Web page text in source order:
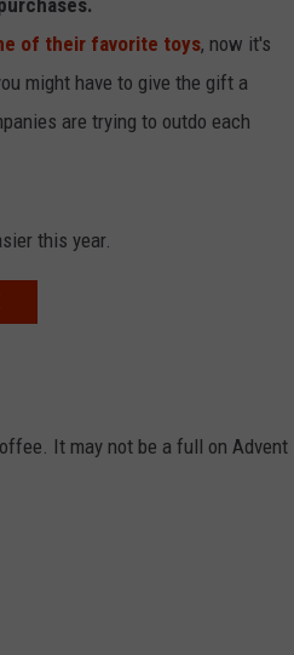
of their favorite toys, now it's
might have to give the gift a
are trying to outdo each
this year.
It may not be a full on Advent